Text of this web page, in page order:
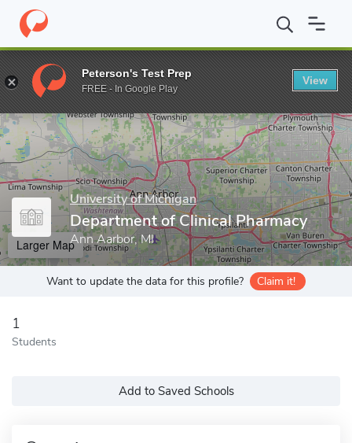
Home Grad Schools University of Michigan College of
Enter a keyword
University of Michigan
Department of Clinical Pharmacy
Ann Aarbor, MI
Larger Map
Want to update the data for this profile? Claim it!
1
Students
Add to Saved Schools
Peterson's Test Prep
FREE - In Google Play
View